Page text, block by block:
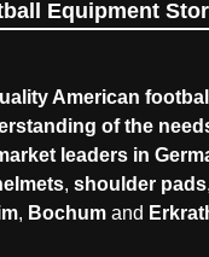
Equipment
American
of the
leaders in
, shoulder pads,
, Bochum and